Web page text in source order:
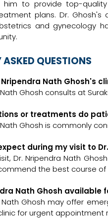
him to provide top-
plans. Dr.
and gynecology
ASKED QUESTIONS
Nripendra Nath Ghosh's
Ghosh consults at
or treatments do
Nath Ghosh is commonly
during my visit to
Dr. Nripendra Nath
the best course of
Nath Ghosh
Nath Ghosh may offer
for urgent appointment